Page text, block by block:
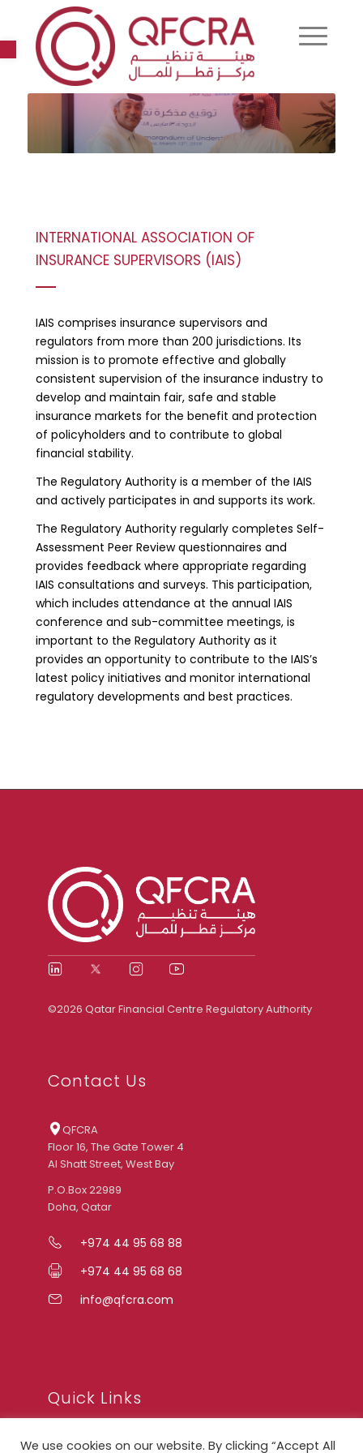
Open toolbar
INTERNATIONAL ASSOCIATION OF
INSURANCE SUPERVISORS (IAIS)
IAIS comprises insurance supervisors and
regulators from more than 200 jurisdictions. Its
mission is to promote effective and globally
consistent supervision of the insurance industry to
develop and maintain fair, safe and stable
insurance markets for the benefit and protection
of policyholders and to contribute to global
financial stability.
The Regulatory Authority is a member of the IAIS
and actively participates in and supports its work.
The Regulatory Authority regularly completes Self-
Assessment Peer Review questionnaires and
provides feedback where appropriate regarding
IAIS consultations and surveys. This participation,
which includes attendance at the annual IAIS
conference and sub-committee meetings, is
important to the Regulatory Authority as it
provides an opportunity to contribute to the IAIS’s
latest policy initiatives and monitor international
regulatory developments and best practices.
©2026 Qatar Financial Centre Regulatory Authority
Contact Us
QFCRA
Floor 16, The Gate Tower 4
Al Shatt Street, West Bay
P.O.Box 22989
Doha, Qatar
+974 44 95 68 88
+974 44 95 68 68
info@qfcra.com
Quick Links
FAQ
We use cookies on our website. By clicking “Accept All